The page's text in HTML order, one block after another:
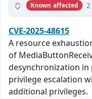
Known affected
CVE-2025-48615
A resource
of
desynchronization in
privilege escalation
additional privileges.